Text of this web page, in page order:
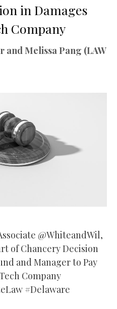
in Damages
Company
and Melissa Pang (LAW
@WhiteandWil,
of Chancery Decision
and Manager to Pay
Company
#Delaware